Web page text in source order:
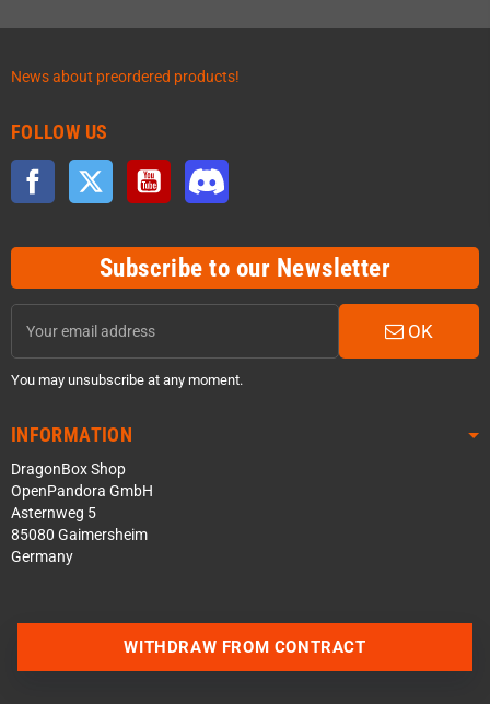
News about preordered products!
FOLLOW US
Facebook Twitter YouTube
Subscribe to our Newsletter
OK
You may unsubscribe at any moment.
INFORMATION
DragonBox Shop
OpenPandora GmbH
Asternweg 5
85080 Gaimersheim
Germany
WITHDRAW FROM CONTRACT